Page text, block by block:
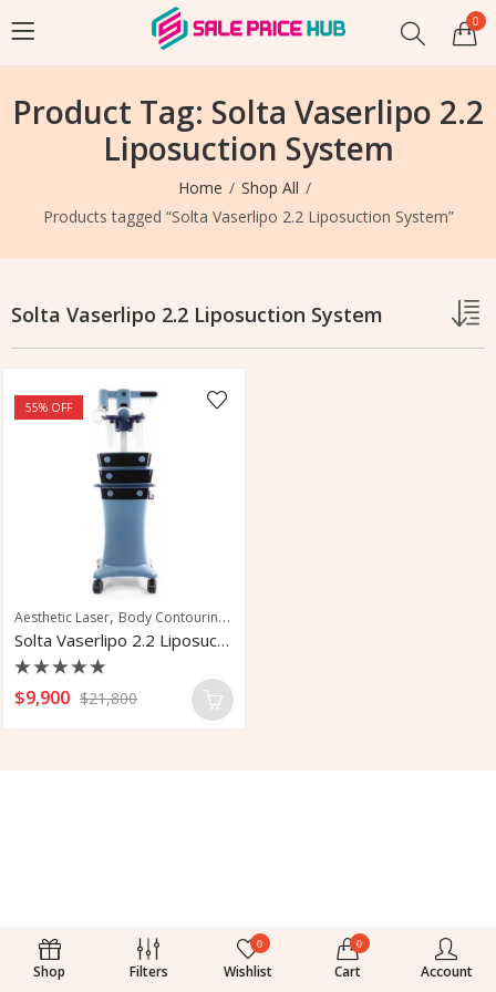
0
Product Tag: Solta Vaserlipo 2.2
Liposuction System
Home
Shop All
Products tagged “Solta Vaserlipo 2.2 Liposuction System”
Solta Vaserlipo 2.2 Liposuction System
55% OFF
Aesthetic Laser, Body Contouring ,
Solta Vaserlipo 2.2 Liposuction System
Rated
0
$9,900 $21,800
Shop Filters
0
Wishlist
0
Cart Account